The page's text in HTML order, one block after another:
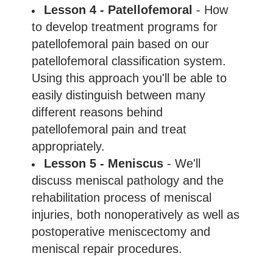
Lesson 4 - Patellofemoral - How
to develop treatment programs for
patellofemoral pain based on our
patellofemoral classification system.
Using this approach you'll be able to
easily distinguish between many
different reasons behind
patellofemoral pain and treat
appropriately.
Lesson 5 - Meniscus - We'll
discuss meniscal pathology and the
rehabilitation process of meniscal
injuries, both nonoperatively as well as
postoperative meniscectomy and
meniscal repair procedures.